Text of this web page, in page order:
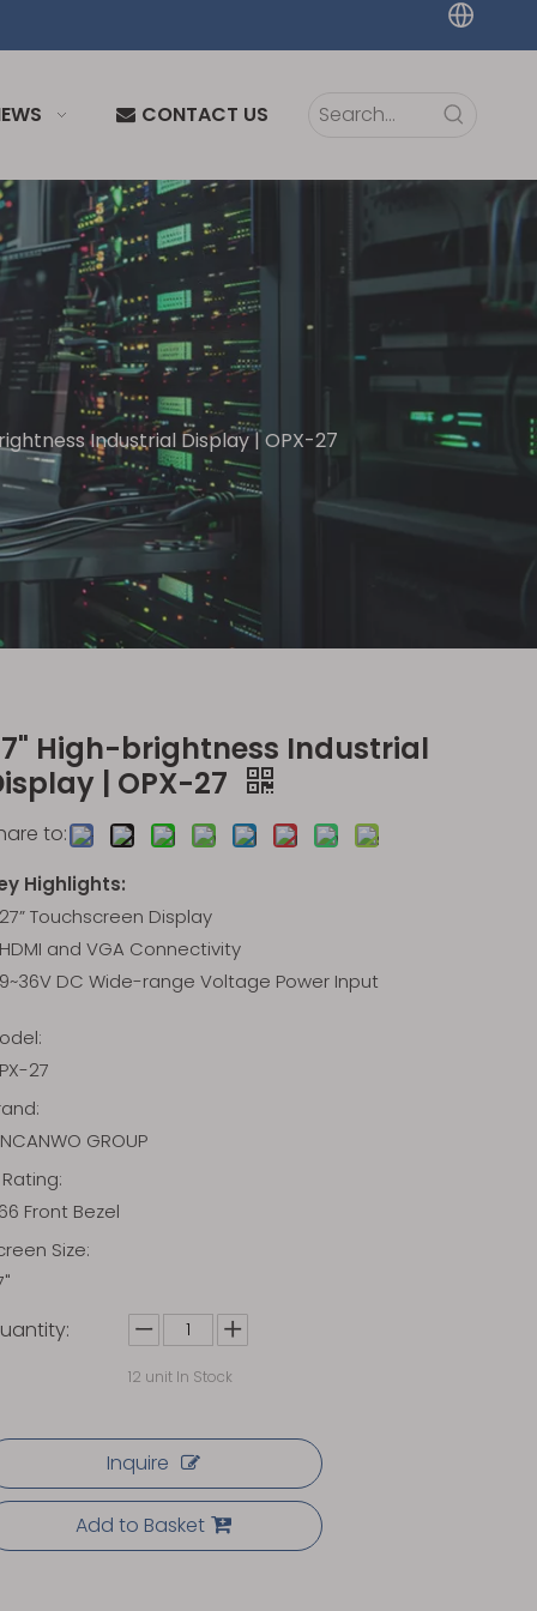
CONTACT US
Industrial Display | OPX-27
High-brightness Industrial
| OPX-27
to:
Highlights:
27” Touchscreen Display
HDMI and VGA Connectivity
9~36V DC Wide-range Voltage Power Input
27
GROUP
Rating:
Front Bezel
Size:
12 unit In Stock
Inquire
Add to Basket